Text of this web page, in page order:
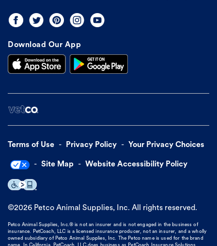
Download Our App
Terms of Use Privacy Policy Your Privacy Choices
Site Map Website Accessibility Policy
©2026 Petco Animal Supplies, Inc. All rights reserved.
Petco Animal Supplies, Inc.® is not an insurer and is not engaged in the business of
insurance. PetCoach, LLC is a licensed insurance producer, not an insurer, and a wholly
owned subsidiary of Petco Animal Supplies, Inc. The Petco name is used for the brand